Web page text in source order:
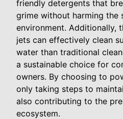
friendly detergents that
grime without harming the
environment. Additionally,
jets can effectively clean
water than traditional
a sustainable choice for
owners. By choosing to
only taking steps to
also contributing to the
ecosystem.